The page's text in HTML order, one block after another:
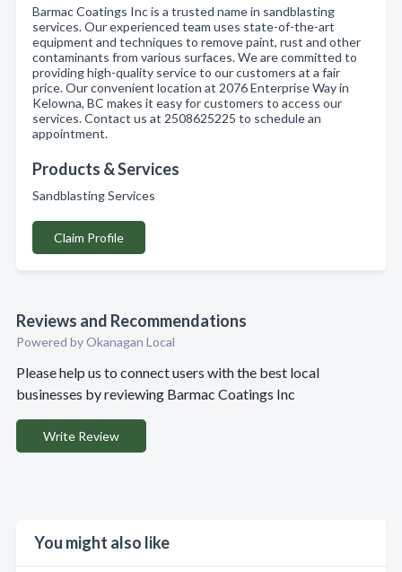
Barmac Coatings Inc is a trusted name in sandblasting
services. Our experienced team uses state-of-the-art
equipment and techniques to remove paint, rust and other
contaminants from various surfaces. We are committed to
providing high-quality service to our customers at a fair
price. Our convenient location at 2076 Enterprise Way in
Kelowna, BC makes it easy for customers to access our
services. Contact us at 2508625225 to schedule an
appointment.
Products & Services
Sandblasting Services
Claim Profile
Reviews and Recommendations
Powered by Okanagan Local
Please help us to connect users with the best local
businesses by reviewing Barmac Coatings Inc
Write Review
You might also like